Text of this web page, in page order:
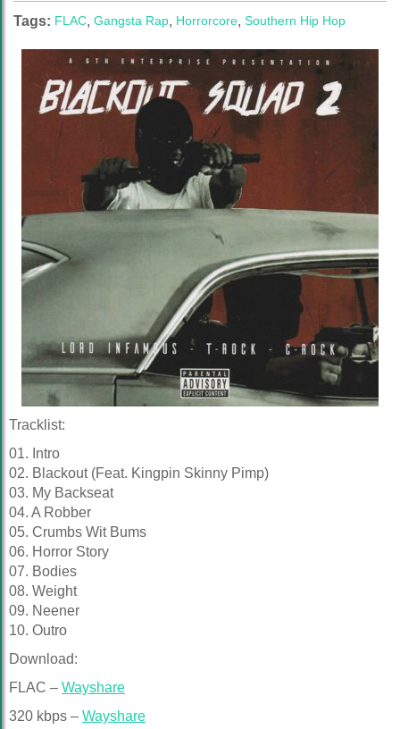
Tags: FLAC, Gangsta Rap, Horrorcore, Southern Hip Hop
Tracklist:
01. Intro
02. Blackout (Feat. Kingpin Skinny Pimp)
03. My Backseat
04. A Robber
05. Crumbs Wit Bums
06. Horror Story
07. Bodies
08. Weight
09. Neener
10. Outro
Download:
FLAC – Wayshare
320 kbps – Wayshare